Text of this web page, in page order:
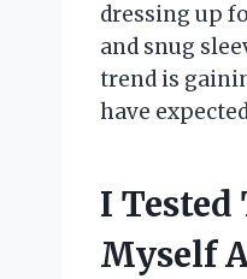
dressing up
and snug
trend is
have
I
Myself